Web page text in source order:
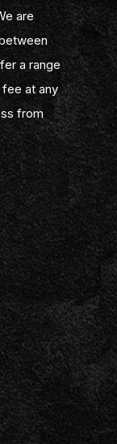
are
a range
at any
from